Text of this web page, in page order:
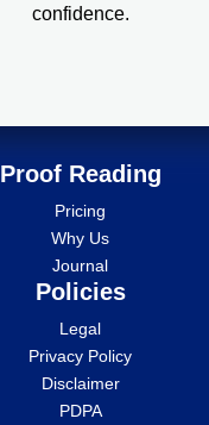
confidence.
Proof Reading
Pricing
Why Us
Journal
Policies
Legal
Privacy Policy
Disclaimer
PDPA